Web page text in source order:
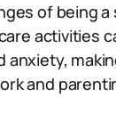
of being
activities
anxiety,
and